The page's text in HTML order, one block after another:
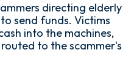
directing elderly
send funds. Victims
into the machines,
to the scammer's